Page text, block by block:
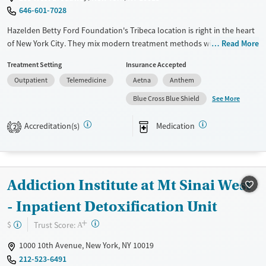
Treats opioid use disorder
Gender
646-601-7028
Hazelden Betty Ford Foundation's Tribeca location is right in the heart
of New York City. They mix modern treatment methods with a long
professionals needing outpatient services. They have special programs
like gender-specific groups and trauma-informed care. Plus, there's a
strong alumni network and family support to help you stay connected
Available Services
Treats alcohol use disorder
Treats opioid use disorder
Mental health treatment
Ages
Read More
Treatment Setting
Outpatient
Telemedicine
Insurance Accepted
Aetna
Anthem
Blue Cross Blue Shield
See More
2 Accreditation(s) Medication
Addiction Institute at Mt Sinai West
- Inpatient Detoxification Unit
$ Trust Score: A+ ?
1000 10th Avenue, New York, NY 10019
212-523-6491